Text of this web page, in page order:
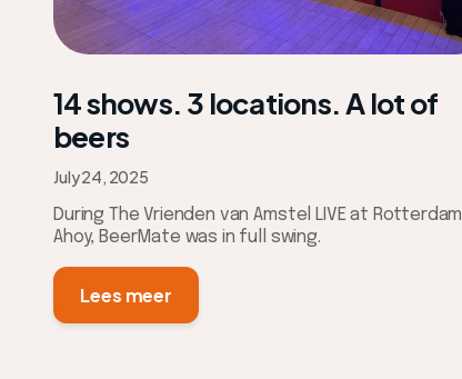
14 shows. 3 locations. A lot of
beers
July 24, 2025
During The Vrienden van Amstel LIVE at Rotterdam
Ahoy, BeerMate was in full swing.
Lees meer